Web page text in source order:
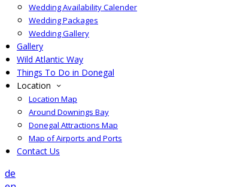
Wedding Availability Calender
Wedding Packages
Wedding Gallery
Gallery
Wild Atlantic Way
Things To Do in Donegal
Location
Location Map
Around Downings Bay
Donegal Attractions Map
Map of Airports and Ports
Contact Us
de